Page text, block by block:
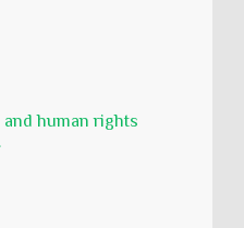
human rights